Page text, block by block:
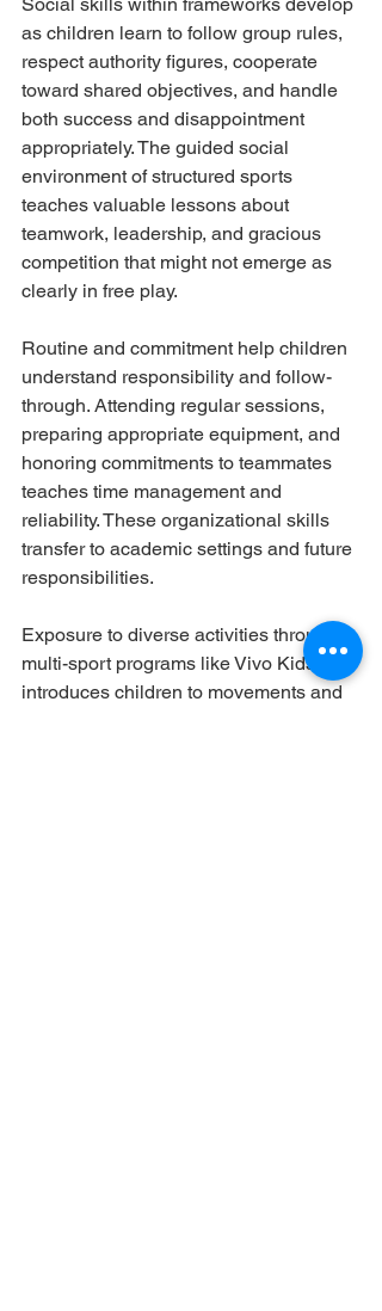
as children learn to follow group rules,
respect authority figures, cooperate
toward shared objectives, and handle
both success and disappointment
appropriately. The guided social
environment of structured sports
teaches valuable lessons about
teamwork, leadership, and gracious
competition that might not emerge as
clearly in free play.
Routine and commitment help children
understand responsibility and follow-
through. Attending regular sessions,
preparing appropriate equipment, and
honoring commitments to teammates
teaches time management and
reliability. These organizational skills
transfer to academic settings and future
responsibilities.
Exposure to diverse activities through
multi-sport programs like Vivo Kids
introduces children to movements and